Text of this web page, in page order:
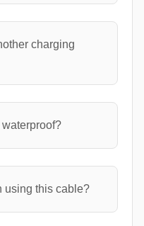
charging
using this cable?